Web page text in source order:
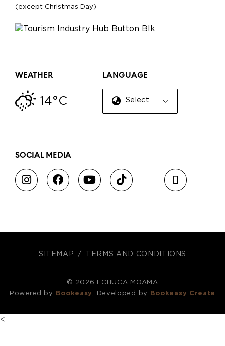
(except Christmas Day)
WEATHER
14°C
LANGUAGE
Select Language
SOCIAL MEDIA
SITEMAP TERMS AND CONDITIONS
© 2026 ECHUCA MOAMA
Powered by
Bookeasy, Developed by Bookeasy Create
<